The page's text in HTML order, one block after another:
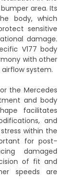
area. Its
body, which
sensitive
damage.
V177 body
with other
system.
the Mercedes
and body
facilitates
and
within the
for post-
damaged
of fit and
speeds are